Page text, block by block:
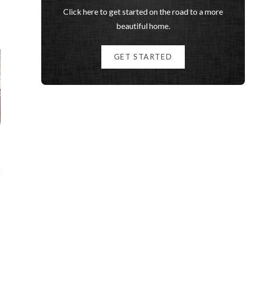
Click here to get started on the road to a more
beautiful home.
GET STARTED